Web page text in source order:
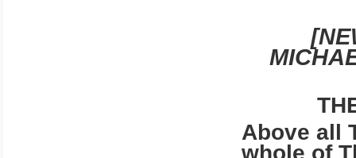
Above all
whole of